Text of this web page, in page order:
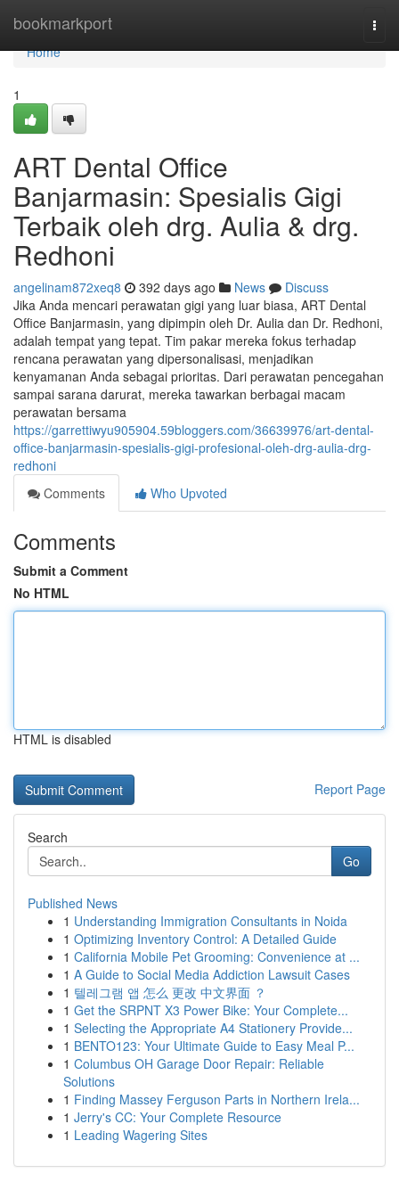
bookmarkport
Home
Home
1
ART Dental Office
Banjarmasin: Spesialis Gigi
Terbaik oleh drg. Aulia & drg.
Redhoni
angelinam872xeq8 392 days ago News
Discuss
Jika Anda mencari perawatan gigi yang luar biasa, ART Dental
Office Banjarmasin, yang dipimpin oleh Dr. Aulia dan Dr. Redhoni,
adalah tempat yang tepat. Tim pakar mereka fokus terhadap
rencana perawatan yang dipersonalisasi, menjadikan
kenyamanan Anda sebagai prioritas. Dari perawatan pencegahan
sampai sarana darurat, mereka tawarkan berbagai macam
perawatan bersama
https://garrettiwyu905904.59bloggers.com/36639976/art-dental-
office-banjarmasin-spesialis-gigi-profesional-oleh-drg-aulia-drg-
redhoni
Comments
Who Upvoted
Comments
Submit a Comment
No HTML
HTML is disabled
Report Page
Search
Go
Published News
1 Understanding Immigration Consultants in Noida
1 Optimizing Inventory Control: A Detailed Guide
1 California Mobile Pet Grooming: Convenience at ...
1 A Guide to Social Media Addiction Lawsuit Cases
1 텔레그램 앱 怎么 更改 中文界面 ？
1 Get the SRPNT X3 Power Bike: Your Complete...
1 Selecting the Appropriate A4 Stationery Provide...
1 BENTO123: Your Ultimate Guide to Easy Meal P...
1 Columbus OH Garage Door Repair: Reliable
Solutions
1 Finding Massey Ferguson Parts in Northern Irela...
1 Jerry's CC: Your Complete Resource
1 Leading Wagering Sites